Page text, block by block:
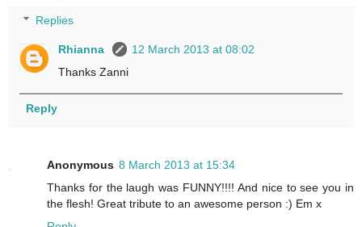
Replies
Rhianna
12 March 2013 at 08:02
Thanks Zanni
Reply
Anonymous 8 March 2013 at 15:34
Thanks for the laugh was FUNNY!!!! And nice to see you in
the flesh! Great tribute to an awesome person :) Em x